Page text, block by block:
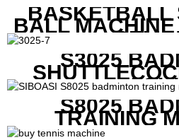
BASKETBALL
BALL
S3025
S8025
TRAINING